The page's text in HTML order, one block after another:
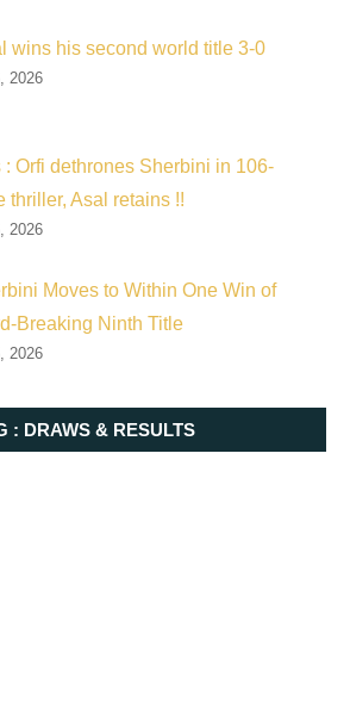
wins his second world title 3-0
2026
: Orfi dethrones Sherbini in 106-
thriller, Asal retains !!
2026
Moves to Within One Win of
Breaking Ninth Title
2026
: DRAWS & RESULTS